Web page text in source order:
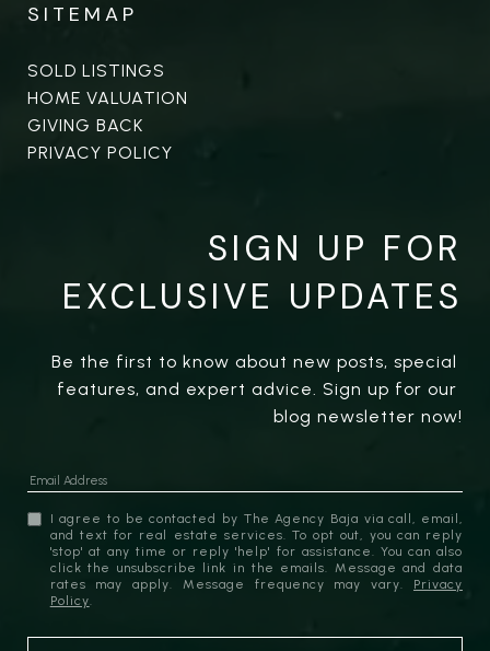
SITEMAP
SOLD LISTINGS
HOME VALUATION
GIVING BACK
PRIVACY POLICY
SIGN UP FOR
EXCLUSIVE UPDATES
Be the first to know about new posts, special
features, and expert advice. Sign up for our
blog newsletter now!
I agree to be contacted by The Agency Baja via call, email,
and text for real estate services. To opt out, you can reply
'stop' at any time or reply 'help' for assistance. You can also
click the unsubscribe link in the emails. Message and data
rates may apply. Message frequency may vary. Privacy
Policy.